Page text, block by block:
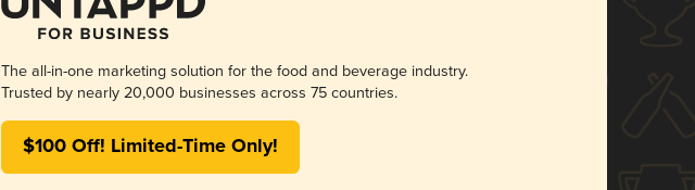
The all-in-one marketing solution for the food and beverage industry.
Trusted by nearly 20,000 businesses across 75 countries.
$100 Off! Limited-Time Only!